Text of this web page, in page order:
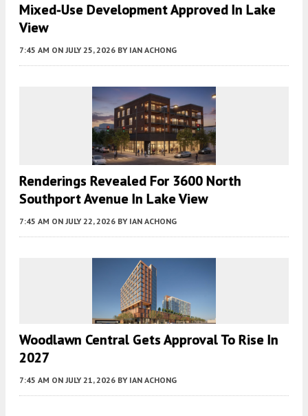
Mixed-Use Development Approved In Lake
View
7:45 AM ON JULY 25, 2026 BY IAN ACHONG
Renderings Revealed For 3600 North
Southport Avenue In Lake View
7:45 AM ON JULY 22, 2026 BY IAN ACHONG
Woodlawn Central Gets Approval To Rise In
2027
7:45 AM ON JULY 21, 2026 BY IAN ACHONG